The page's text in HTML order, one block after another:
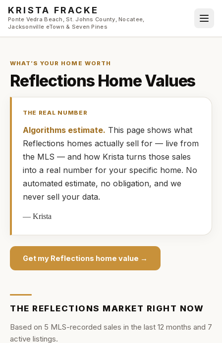
Skip to main content
KRISTA FRACKE
Ponte Vedra Beach, St. Johns County, Nocatee,
Jacksonville eTown & Seven Pines
WHAT’S YOUR HOME WORTH
ReflectionsHome Values
THE REAL NUMBER
Algorithms estimate. This page shows what
Reflections homes actually sell for — live from
the MLS — and how Krista turns those sales
into a real number for your specific home. No
automated estimate, no obligation, and we
never sell your data.
—Krista
Get my Reflections home value →
THE REFLECTIONS MARKET RIGHT NOW
Based on 5 MLS-recorded sales in the last 12 months and 7
active listings.